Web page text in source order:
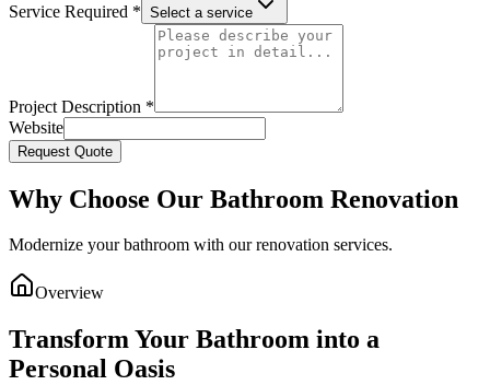
Service Required * Select a service
Project Description *
Website
Request Quote
Why Choose Our Bathroom Renovation
Modernize your bathroom with our renovation services.
Overview
Transform Your Bathroom into a
Personal Oasis